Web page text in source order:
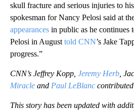
skull fracture and serious injuries to
spokesman for Nancy Pelosi said at
appearances in public as he continues
Pelosi in August told CNN’s Jake
progress.”
CNN’s Jeffrey Kopp, Jeremy Herb ,
Miracle and Paul LeBlanc
This story has been updated with